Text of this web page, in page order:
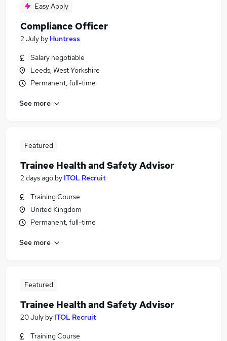
Easy Apply
Compliance Officer
2 July by Huntress
Salary negotiable
Leeds, West Yorkshire
Permanent, full-time
See more
Featured
Trainee Health and Safety Advisor
2 days ago by ITOL Recruit
Training Course
United Kingdom
Permanent, full-time
See more
Featured
Trainee Health and Safety Advisor
20 July by ITOL Recruit
Training Course